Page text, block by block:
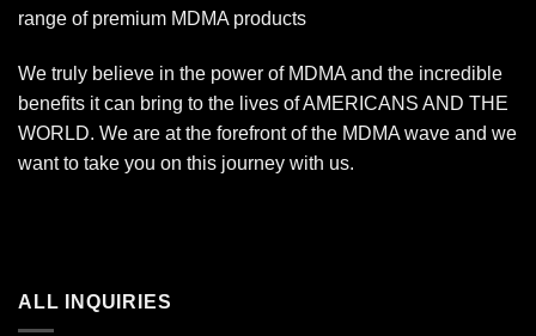
range of premium MDMA products
We truly believe in the power of MDMA and the incredible
benefits it can bring to the lives of AMERICANS AND THE
WORLD. We are at the forefront of the MDMA wave and we
want to take you on this journey with us.
ALL INQUIRIES